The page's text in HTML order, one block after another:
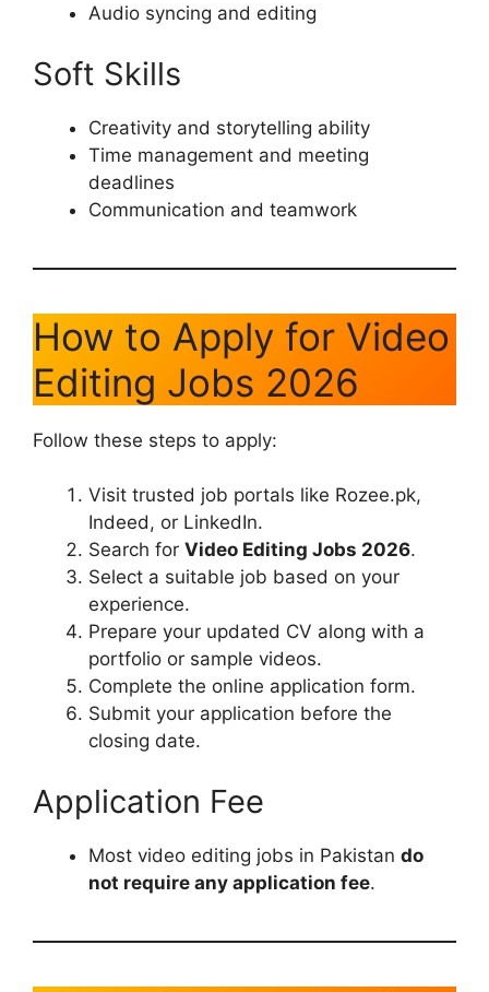
Audio syncing and editing
Soft Skills
Creativity and storytelling ability
Time management and meeting
deadlines
Communication and teamwork
How to Apply for Video
Editing Jobs 2026
Follow these steps to apply:
Visit trusted job portals like Rozee.pk,
Indeed, or LinkedIn.
Search for Video Editing Jobs 2026.
Select a suitable job based on your
experience.
Prepare your updated CV along with a
portfolio or sample videos.
Complete the online application form.
Submit your application before the
closing date.
Application Fee
Most video editing jobs in Pakistan do
not require any application fee.